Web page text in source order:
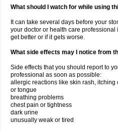
What should I watch for while using
It can take several days before your
your doctor or health care professional
get better or if it gets worse.
What side effects may I notice from
Side effects that you should report to
professional as soon as possible:
allergic reactions like skin rash,
or tongue
breathing problems
chest pain or tightness
dark urine
unusually weak or tired